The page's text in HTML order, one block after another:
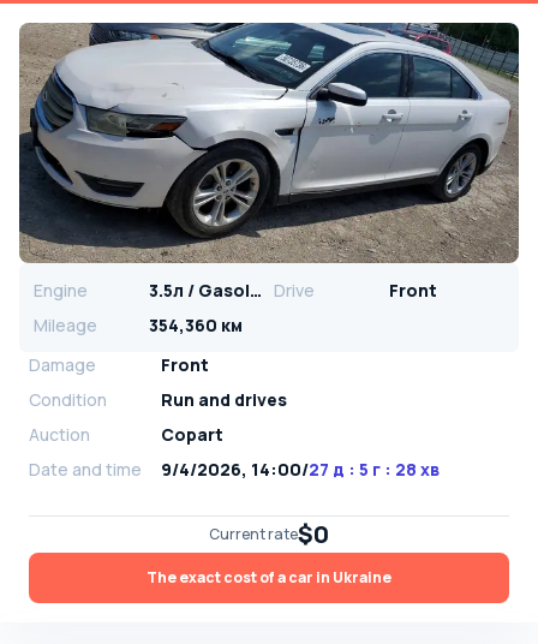
Engine 3.5л / Gasoline Drive
Front
Mileage
354,360 км
Damage
Front
Condition
Run and drives
Auction
Copart
Date and time
9/4/2026, 14:00/27 д : 5 г : 28 хв
Current rate$0
The exact cost of a car in Ukraine